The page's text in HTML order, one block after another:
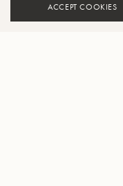
ACCEPT COOKIES